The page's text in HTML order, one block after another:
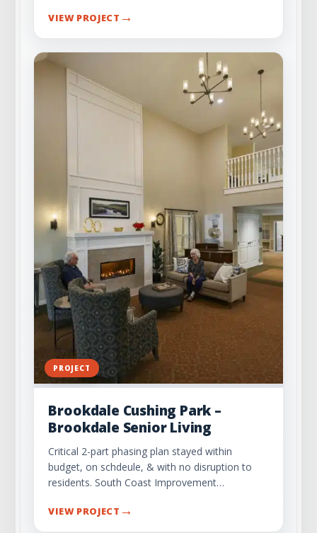
VIEW PROJECT →
PROJECT
Brookdale Cushing Park –
Brookdale Senior Living
Critical 2-part phasing plan stayed within
budget, on schdeule, & with no disruption to
residents. South Coast Improvement…
VIEW PROJECT →